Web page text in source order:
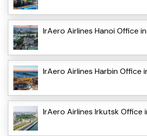
IrAero Airlines Hanoi Office
IrAero Airlines Harbin Office
IrAero Airlines Irkutsk Office